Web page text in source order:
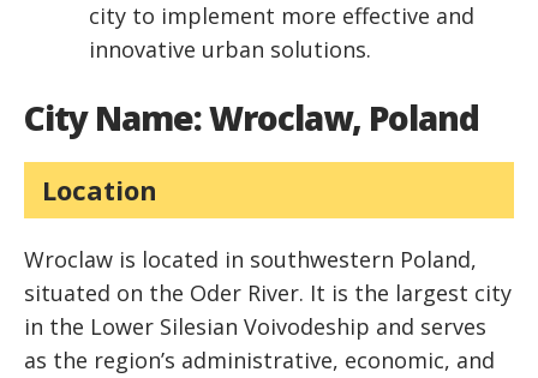
city to implement more effective and
innovative urban solutions.
City Name: Wroclaw, Poland
Location
Wroclaw is located in southwestern Poland,
situated on the Oder River. It is the largest city
in the Lower Silesian Voivodeship and serves
as the region’s administrative, economic, and